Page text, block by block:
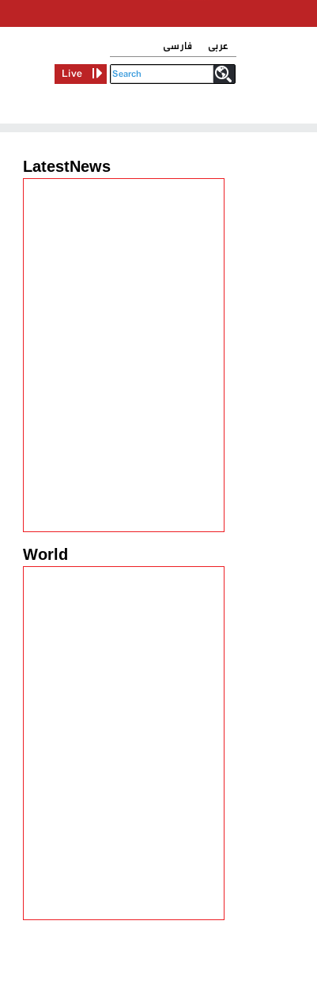
فارسی
عربی
Live
LatestNews
World